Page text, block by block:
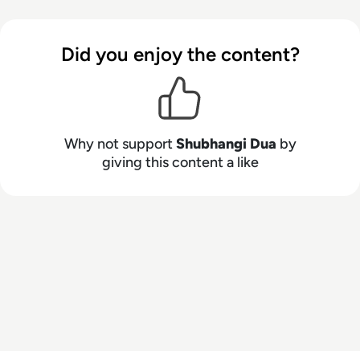
Did you enjoy the content?
Why not supportShubhangi Dua by
giving this content a like